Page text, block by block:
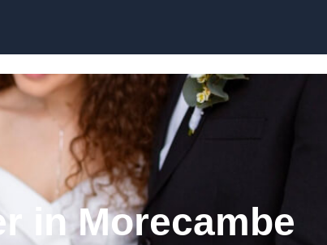
in Morecambe